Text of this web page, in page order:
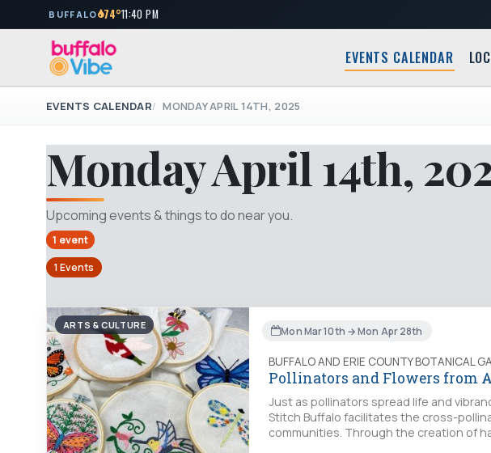
BUFFALO 74°11:40 PM
EVENTS CALENDAR
EVENTS CALENDAR MONDAY APRIL 14TH, 2025
Monday April 14th,
Upcoming events & things to do near you.
1 event
1 Events
ARTS & CULTURE Mon Mar 10th → Mon Apr 28th
BUFFALO AND ERIE COUNTY BOTANICAL
Pollinators and Flowers from
Just as pollinators spread life and
Stitch Buffalo facilitates the cross-
communities. Through the creation of